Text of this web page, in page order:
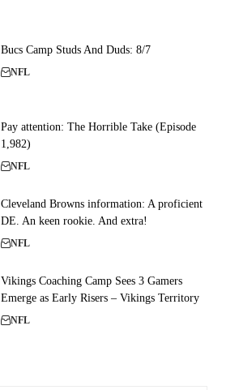
Bucs Camp Studs And Duds: 8/7
NFL
Pay attention: The Horrible Take (Episode
1,982)
NFL
Cleveland Browns information: A proficient
DE. An keen rookie. And extra!
NFL
Vikings Coaching Camp Sees 3 Gamers
Emerge as Early Risers – Vikings Territory
NFL